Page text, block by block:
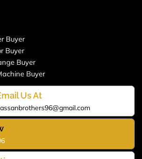
Buyer
Buyer
Buyer
Buyer
Us At